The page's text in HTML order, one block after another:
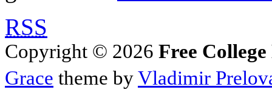
RSS
Copyright © 2026 Free
Grace theme byVladimir